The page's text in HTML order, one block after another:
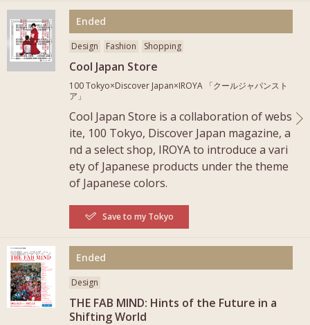
Ended
Save to my Tokyo
Design Fashion Shopping
Cool Japan Store
100 Tokyo×Discover Japan×IROYA 「クールジャパンスト
ア」
Cool Japan Store is a collaboration of webs
ite, 100 Tokyo, Discover Japan magazine, a
nd a select shop, IROYA to introduce a vari
ety of Japanese products under the theme
of Japanese colors.
More
Ended
Design
THE FAB MIND: Hints of the Future in a
Shifting World
More